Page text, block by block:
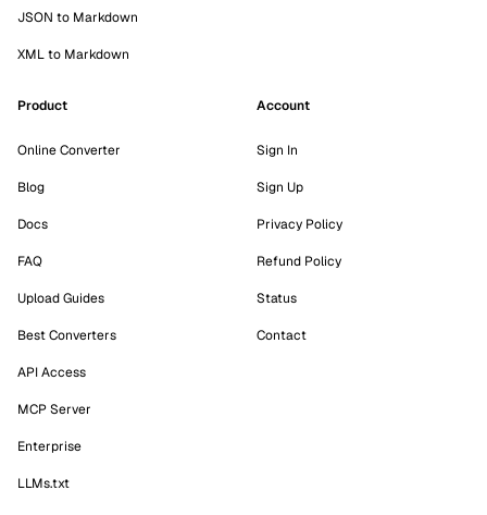
JSON to Markdown
XML to Markdown
Product
Online Converter
Blog
Docs
FAQ
Upload Guides
Best Converters
API Access
MCP Server
Enterprise
LLMs.txt
Account
Sign In
Sign Up
Privacy Policy
Refund Policy
Status
Contact